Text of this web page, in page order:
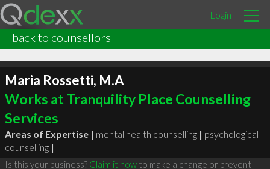
Login
back to counsellors
Maria Rossetti, M.A
Works at Tranquility Place Counselling
Services
Areas of Expertise | mental health counselling | psychological
counselling |
Is this your business? Claim it nowto make a change or prevent